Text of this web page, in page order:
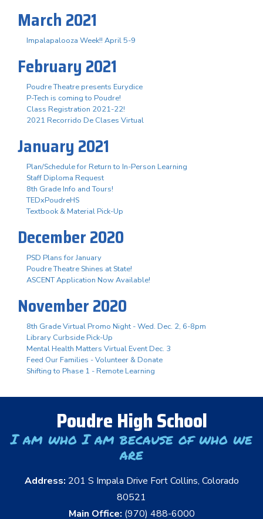
March 2021
Impalapalooza Week!! April 5-9
February 2021
Poudre Theatre presents Eurydice
P-Tech is coming to Poudre!
Class Registration 2021-22!
2021 Recorrido De Clases Virtual
January 2021
Plan/Schedule for Return to In-Person Learning
Staff Diploma Request
8th Grade Info and Tours!
TEDxPoudreHS
Textbook & Material Pick-Up
December 2020
PSD Plans for January
Poudre Theatre Shines at State!
ASCENT Application Now Available!
November 2020
8th Grade Virtual Promo Night - Wed. Dec. 2, 6-8pm
Library Curbside Pick-Up
Mental Health Matters Virtual Event Dec. 3
Feed Our Families - Volunteer & Donate
Shifting to Phase 1 - Remote Learning
Poudre High School
I am who I am because of who we
are
Address: 201 S Impala Drive Fort Collins, Colorado
80521
Main Office: (970) 488-6000